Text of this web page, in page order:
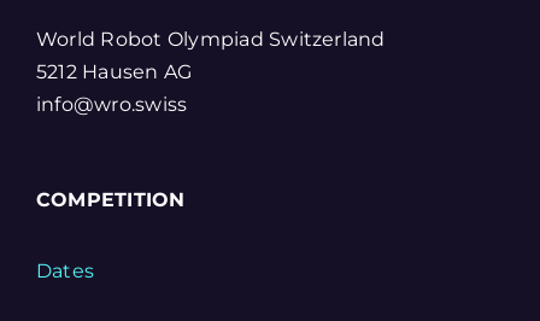
World Robot Olympiad Switzerland
5212 Hausen AG
info@wro.swiss
COMPETITION
Dates